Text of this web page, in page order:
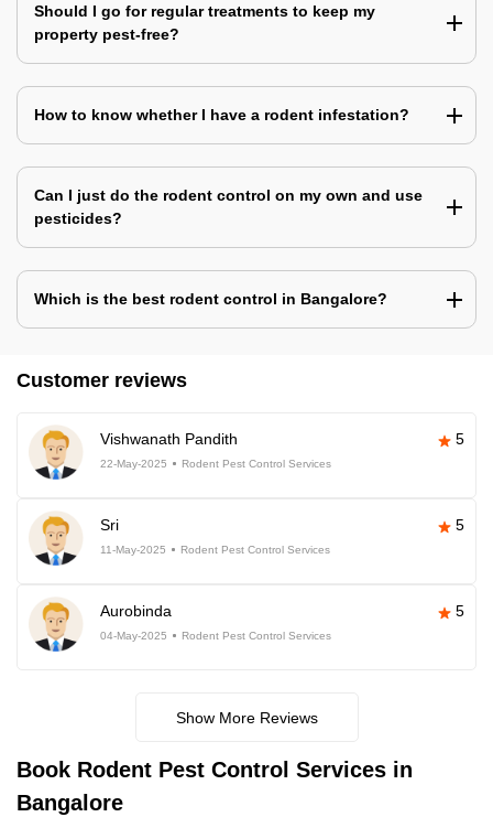
Should I go for regular treatments to keep my
property pest-free?
How to know whether I have a rodent infestation?
Can I just do the rodent control on my own and use
pesticides?
Which is the best rodent control in Bangalore?
Customer reviews
Vishwanath Pandith 5
22-May-2025 Rodent Pest Control Services
Sri 5
11-May-2025 Rodent Pest Control Services
Aurobinda 5
04-May-2025 Rodent Pest Control Services
Show More Reviews
Book Rodent Pest Control Services in
Bangalore